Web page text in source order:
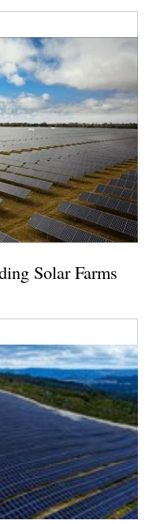
Solar Farms